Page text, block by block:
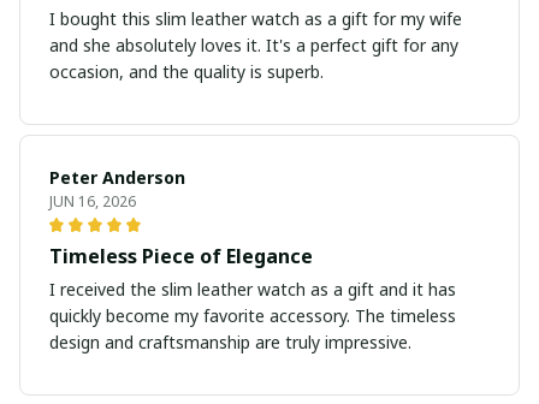
I bought this slim leather watch as a gift for my wife
and she absolutely loves it. It's a perfect gift for any
occasion, and the quality is superb.
Peter Anderson
JUN 16, 2026
Timeless Piece of Elegance
I received the slim leather watch as a gift and it has
quickly become my favorite accessory. The timeless
design and craftsmanship are truly impressive.